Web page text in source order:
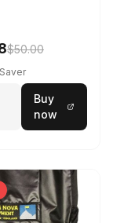
$50.00
Buy
now